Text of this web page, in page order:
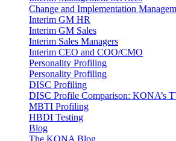
Change and Implementation
Interim GM HR
Interim GM Sales
Interim Sales Managers
Interim CEO and COO/CMO
Personality Profiling
Personality Profiling
DISC Profiling
DISC Profile Comparison: KONA’s
MBTI Profiling
HBDI Testing
Blog
The KONA Blog